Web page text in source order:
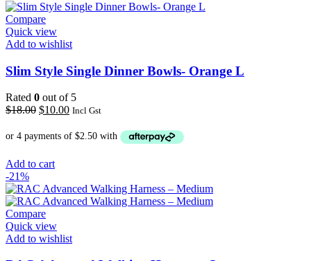
Compare
Quick view
Add to wishlist
Slim Style Single Dinner Bowls- Orange L
Rated 0 out of 5
$18.00 Original
was:
$10.00Current
is:
Incl Gst
Add to cart
-21%
Compare
Quick view
Add to wishlist